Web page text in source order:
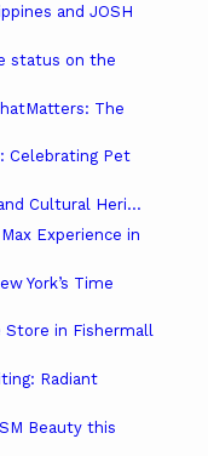
and JOSH
status on the
The
Celebrating Pet
Cultural Heri...
Experience in
York’s Time
Store in Fishermall
Radiant
Beauty this